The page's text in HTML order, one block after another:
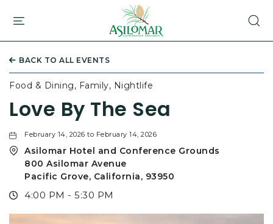
ASILOMAR
PACIFIC
GROVE
BACK TO ALL EVENTS
Food & Dining, Family, Nightlife
Love By The Sea
February 14, 2026 to February 14, 2026
Asilomar Hotel and Conference Grounds
800 Asilomar Avenue
Pacific Grove, California, 93950
4:00 PM - 5:30 PM